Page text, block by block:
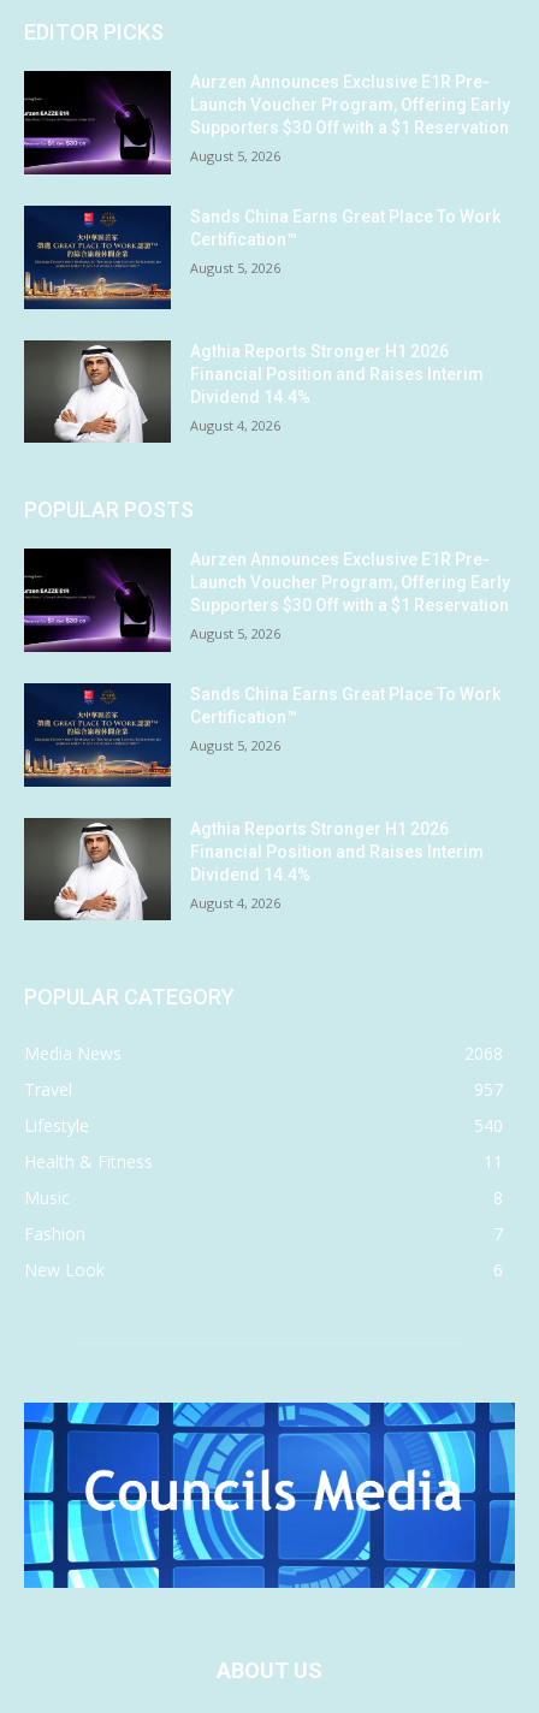
EDITOR PICKS
Aurzen Announces Exclusive E1R Pre-
Launch Voucher Program, Offering Early
Supporters $30 Off with a $1 Reservation
August 5, 2026
Sands China Earns Great Place To Work
Certification™
August 5, 2026
Agthia Reports Stronger H1 2026
Financial Position and Raises Interim
Dividend 14.4%
August 4, 2026
POPULAR POSTS
Aurzen Announces Exclusive E1R Pre-
Launch Voucher Program, Offering Early
Supporters $30 Off with a $1 Reservation
August 5, 2026
Sands China Earns Great Place To Work
Certification™
August 5, 2026
Agthia Reports Stronger H1 2026
Financial Position and Raises Interim
Dividend 14.4%
August 4, 2026
POPULAR CATEGORY
Media News
2068
Travel
957
Lifestyle
540
Health & Fitness
11
Music
8
Fashion
7
New Look
6
ABOUT US